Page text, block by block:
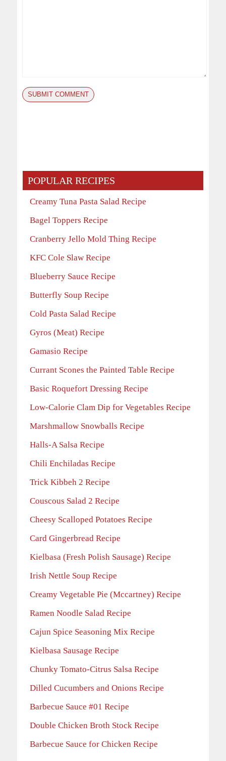
POPULAR RECIPES
Creamy Tuna Pasta Salad Recipe
Bagel Toppers Recipe
Cranberry Jello Mold Thing Recipe
KFC Cole Slaw Recipe
Blueberry Sauce Recipe
Butterfly Soup Recipe
Cold Pasta Salad Recipe
Gyros (Meat) Recipe
Gamasio Recipe
Currant Scones the Painted Table Recipe
Basic Roquefort Dressing Recipe
Low-Calorie Clam Dip for Vegetables Recipe
Marshmallow Snowballs Recipe
Halls-A Salsa Recipe
Chili Enchiladas Recipe
Trick Kibbeh 2 Recipe
Couscous Salad 2 Recipe
Cheesy Scalloped Potatoes Recipe
Card Gingerbread Recipe
Kielbasa (Fresh Polish Sausage) Recipe
Irish Nettle Soup Recipe
Creamy Vegetable Pie (Mccartney) Recipe
Ramen Noodle Salad Recipe
Cajun Spice Seasoning Mix Recipe
Kielbasa Sausage Recipe
Chunky Tomato-Citrus Salsa Recipe
Dilled Cucumbers and Onions Recipe
Barbecue Sauce #01 Recipe
Double Chicken Broth Stock Recipe
Barbecue Sauce for Chicken Recipe